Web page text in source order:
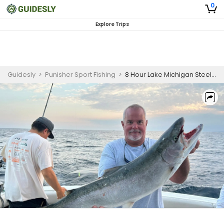
0
Explore Trips
Guidesly > Punisher Sport Fishing > 8 Hour Lake Michigan Steelhead Fishing Charter